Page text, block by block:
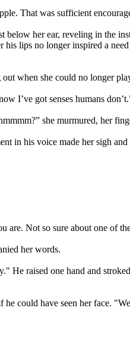
That was sufficient
her ear, reveling in the
lips no longer inspired a
when she could no longer
I’ve got senses humans
she murmured, her
in his voice made her sigh
are. Not so sure about one of
her words.
raised one hand and
could have seen her face.